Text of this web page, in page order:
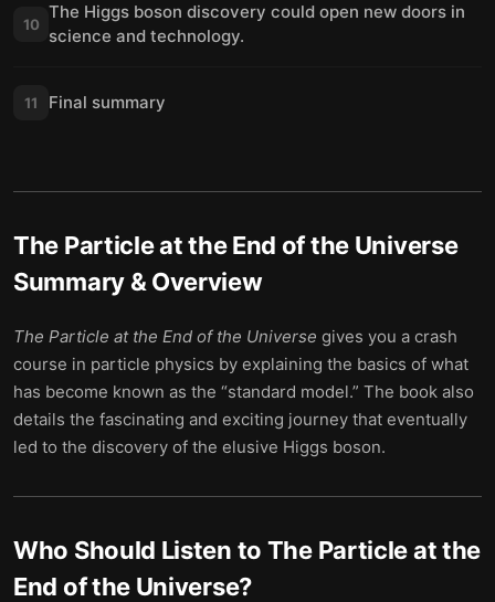
10
The Higgs boson discovery could open new doors in
science and technology.
11 Final summary
The Particle at the End of the Universe
Summary & Overview
The Particle at the End of the Universe gives you a crash
course in particle physics by explaining the basics of what
has become known as the “standard model.” The book also
details the fascinating and exciting journey that eventually
led to the discovery of the elusive Higgs boson.
Who Should Listen to The Particle at the
End of the Universe?